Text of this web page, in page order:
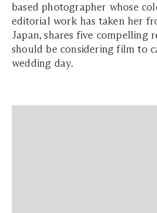
based photographer whose
editorial work has taken her
Japan, shares five compelling
should be considering film to
wedding day.